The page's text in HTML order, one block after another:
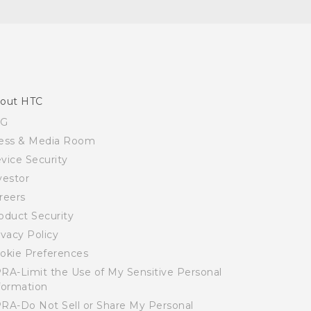
HTC
& Media Room
Security
Security
Policy
Preferences
Limit the Use of My Sensitive Personal
Do Not Sell or Share My Personal